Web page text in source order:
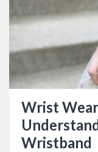
Wrist
Wristband